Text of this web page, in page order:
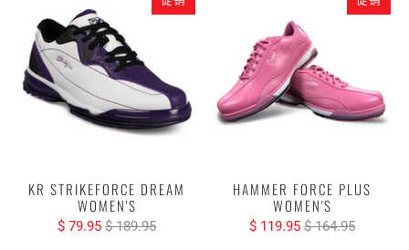
KR STRIKEFORCE DREAM
WOMEN'S
$ 79.95 $ 189.95
HAMMER FORCE PLUS
WOMEN'S
$ 119.95 $ 164.95